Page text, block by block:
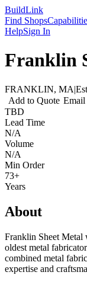
BuildLink
Find Shops
HelpSign In
Franklin
FRANKLIN, MA|
Add to Quote Email
TBD
Lead Time
N/A
Volume
N/A
Min Order
73+
Years
About
Franklin Sheet Metal
oldest metal
combined metal
expertise and